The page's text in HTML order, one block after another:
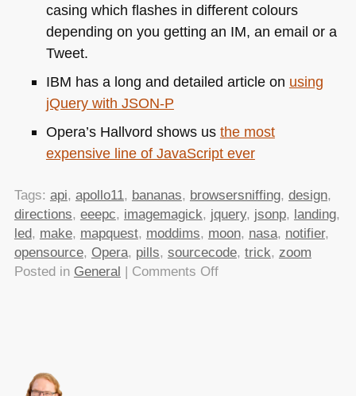
casing which flashes in different colours
depending on you getting an IM, an email or a
Tweet.
IBM has a long and detailed article on using
jQuery with JSON-P
Opera’s Hallvord shows us the most
expensive line of JavaScript ever
Tags: api, apollo11, bananas, browsersniffing, design,
directions, eeepc, imagemagick, jquery, jsonp, landing,
led, make, mapquest, moddims, moon, nasa, notifier,
opensource, Opera, pills, sourcecode, trick, zoom
Posted in General | Comments Offon